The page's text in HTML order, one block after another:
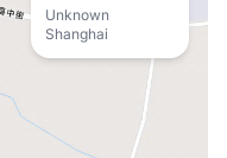
Unknown
Shanghai